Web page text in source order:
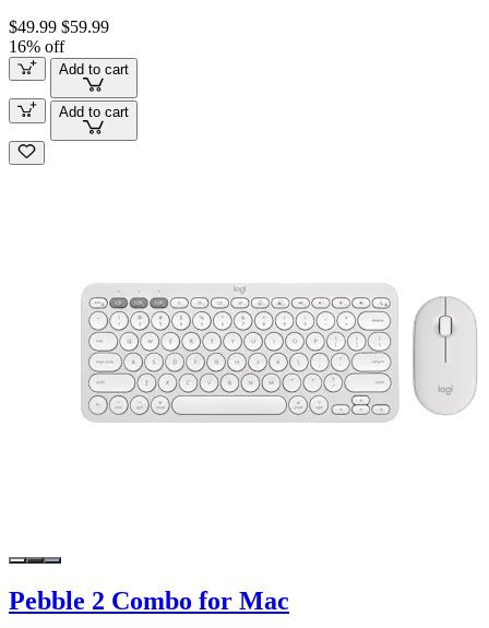
$49.99 $59.99
16% off
Add to cart
Add to cart
Pebble 2 Combo for Mac